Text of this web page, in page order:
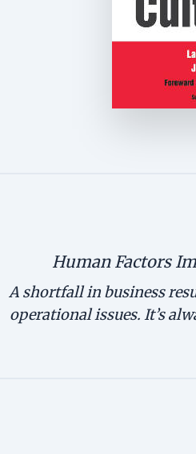
Human Factors
A shortfall in business
operational issues. It’s